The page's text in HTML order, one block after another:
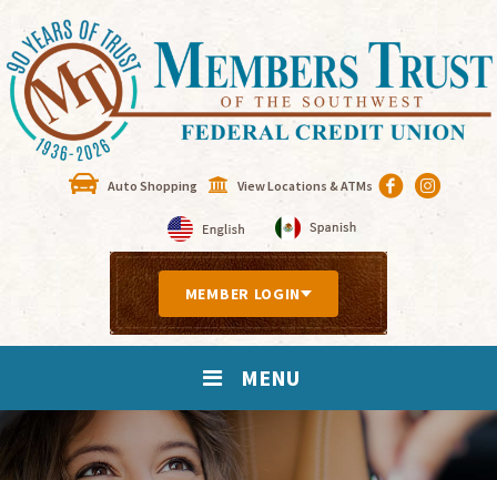
Auto Shopping View Locations & ATMs
MEMBER LOGIN
MENU